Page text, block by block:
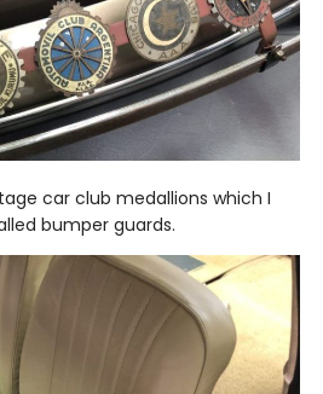
car club medallions which I
bumper guards.